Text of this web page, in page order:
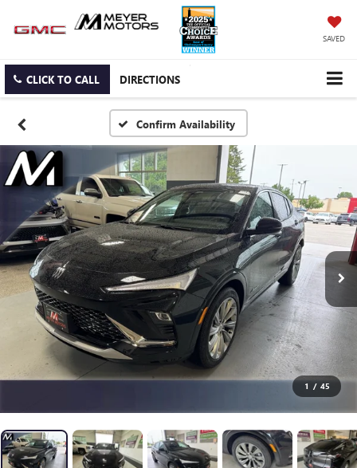
SAVED
CLICK TO CALL DIRECTIONS
Confirm Availability
1 / 45